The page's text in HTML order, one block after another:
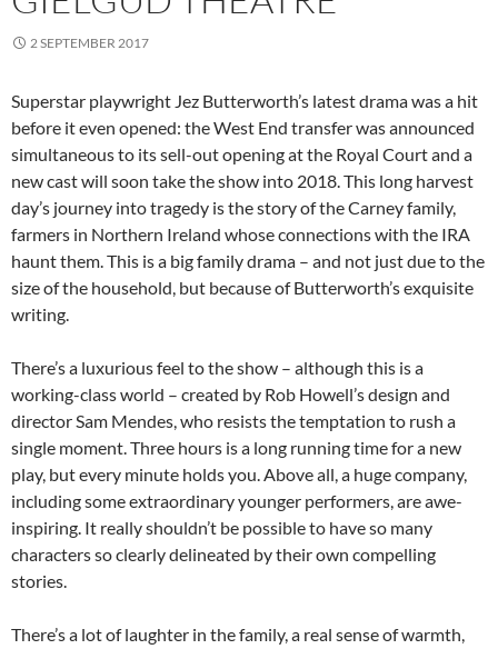
2 SEPTEMBER 2017
Superstar playwright Jez Butterworth’s latest drama was a hit
before it even opened: the West End transfer was announced
simultaneous to its sell-out opening at the Royal Court and a
new cast will soon take the show into 2018. This long harvest
day’s journey into tragedy is the story of the Carney family,
farmers in Northern Ireland whose connections with the IRA
haunt them. This is a big family drama – and not just due to the
size of the household, but because of Butterworth’s exquisite
writing.
There’s a luxurious feel to the show – although this is a
working-class world – created by Rob Howell’s design and
director Sam Mendes, who resists the temptation to rush a
single moment. Three hours is a long running time for a new
play, but every minute holds you. Above all, a huge company,
including some extraordinary younger performers, are awe-
inspiring. It really shouldn’t be possible to have so many
characters so clearly delineated by their own compelling
stories.
There’s a lot of laughter in the family, a real sense of warmth,